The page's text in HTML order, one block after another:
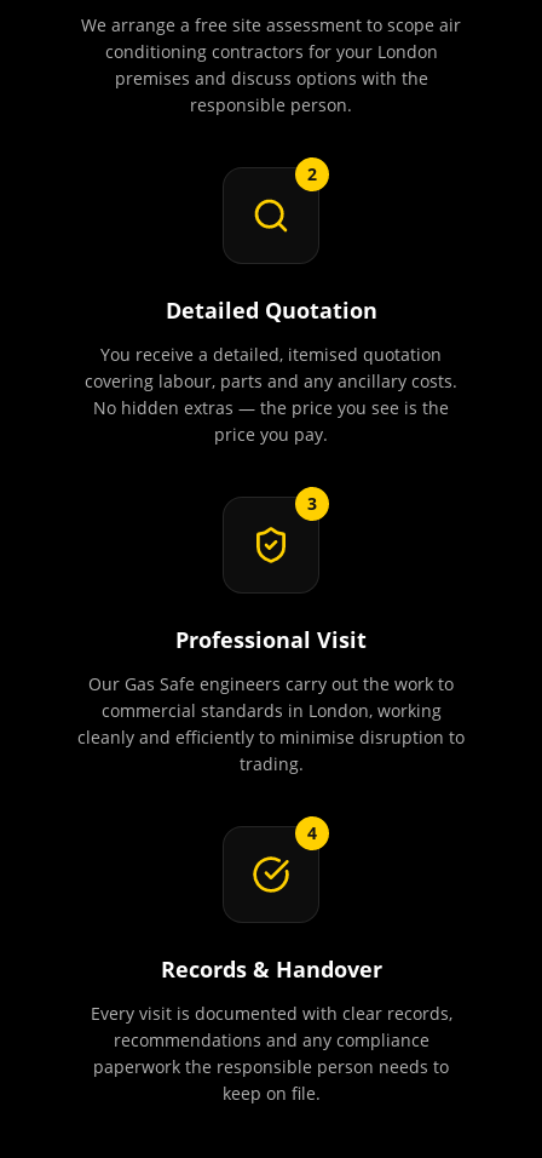
We arrange a free site assessment to scope air
conditioning contractors for your London
premises and discuss options with the
responsible person.
2
Detailed Quotation
You receive a detailed, itemised quotation
covering labour, parts and any ancillary costs.
No hidden extras — the price you see is the
price you pay.
3
Professional Visit
Our Gas Safe engineers carry out the work to
commercial standards in London, working
cleanly and efficiently to minimise disruption to
trading.
4
Records & Handover
Every visit is documented with clear records,
recommendations and any compliance
paperwork the responsible person needs to
keep on file.